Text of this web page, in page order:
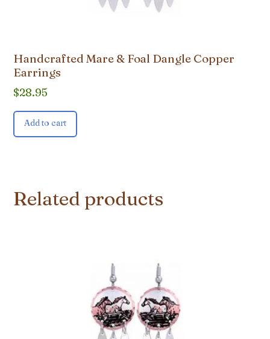
Handcrafted Mare & Foal Dangle Copper
Earrings
$28.95
Add to cart
Related products